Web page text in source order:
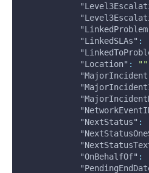
"LinkedSLAs" :
"Location" : ""
"NextStatus" :
"OnBehalfOf" :